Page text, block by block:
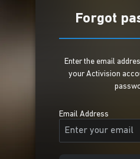
Forgot
Enter the email
your Activision
Email Address